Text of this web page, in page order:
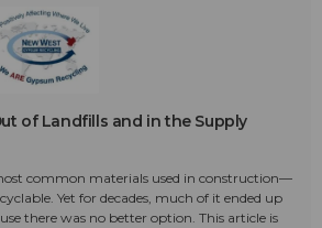
of Landfills and in the Supply
common materials used in construction—
Yet for decades, much of it ended up
there was no better option. This article is